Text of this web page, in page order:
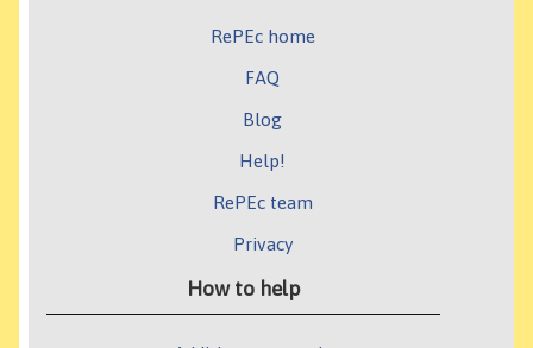
RePEc home
FAQ
Blog
Help!
RePEc team
Privacy
How to help